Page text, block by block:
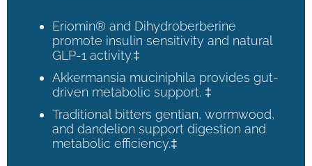
Eriomin® and Dihydroberberine
promote insulin sensitivity and natural
GLP-1 activity.‡
Akkermansia muciniphila provides gut-
driven metabolic support. ‡
Traditional bitters gentian, wormwood,
and dandelion support digestion and
metabolic efficiency.‡